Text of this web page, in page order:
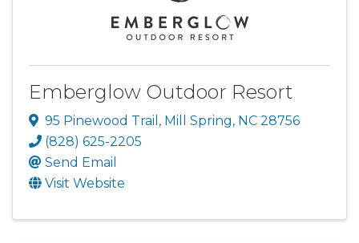
Emberglow Outdoor Resort
95 Pinewood Trail , Mill Spring, NC 28756
(828) 625-2205
Send Email
Visit Website